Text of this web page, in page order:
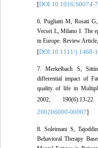
[DOI:10.1016/S0074-
6. Pugliatti M, Rosati
Vecsei L, Milano I. The
in Europe. Review
[DOI:10.1111/j.1468-
7. Merkelbach S,
differential impact of
quality of life in
2002; 190(6):13-
200206000-00007]
8. Soleimani S,
Behavioral Therapy